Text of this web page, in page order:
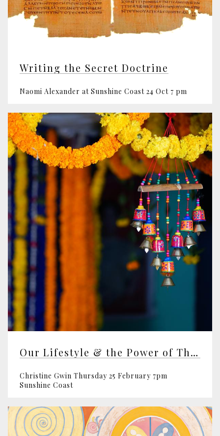
Writing the Secret Doctrine
Naomi Alexander at Sunshine Coast 24 Oct 7 pm
Our Lifestyle & the Power of Thought
Christine Gwin Thursday 25 February 7pm
Sunshine Coast